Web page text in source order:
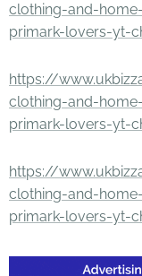
clothing-and-
primark-lovers-yt-
https://
clothing-and-
primark-lovers-yt-
https://
clothing-and-
primark-lovers-yt-